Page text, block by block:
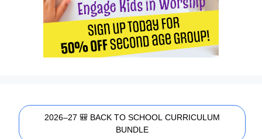
2026–27 🎒 BACK TO SCHOOL CURRICULUM
BUNDLE